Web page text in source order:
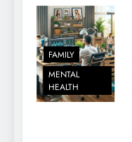
FAMILY
MENTAL
HEALTH